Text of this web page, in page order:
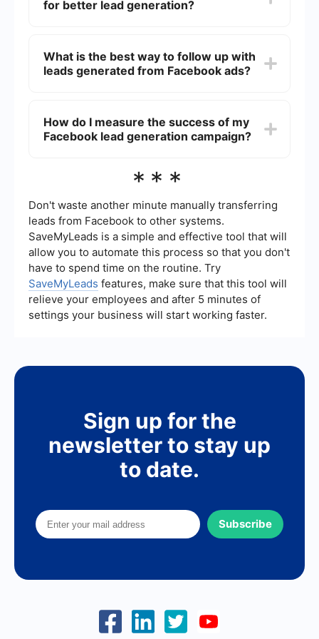
quality images or videos, compelling headlines,
for better lead generation?
performance and make data-driven adjustments.
Test different ad creatives, copy, and targeting
streamline and enhance your campaigns.
What is the best way to follow up with
leads generated from Facebook ads?
system in place. You can use services like
SaveMyLeads to automatically send leads to your
potential customers, increasing the chances of
How do I measure the success of my
Facebook lead generation campaign?
generation campaign by tracking key
number of leads generated, cost per lead,
conversion rate, and return on ad spend (ROAS).
Use Facebook Ads Manager's reporting tools to
analyze these metrics and gain insights into your
campaign's performance.
***
Don't waste another minute manually transferring
leads from Facebook to other systems.
SaveMyLeads is a simple and effective tool that will
allow you to automate this process so that you don't
have to spend time on the routine. Try
SaveMyLeads features, make sure that this tool will
relieve your employees and after 5 minutes of
settings your business will start working faster.
Sign up for the
newsletter to stay up
to date.
Subscribe